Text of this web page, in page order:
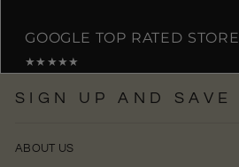
GOOGLE TOP RATED STORE
★★★★★
SIGN UP AND SAVE
ABOUT US